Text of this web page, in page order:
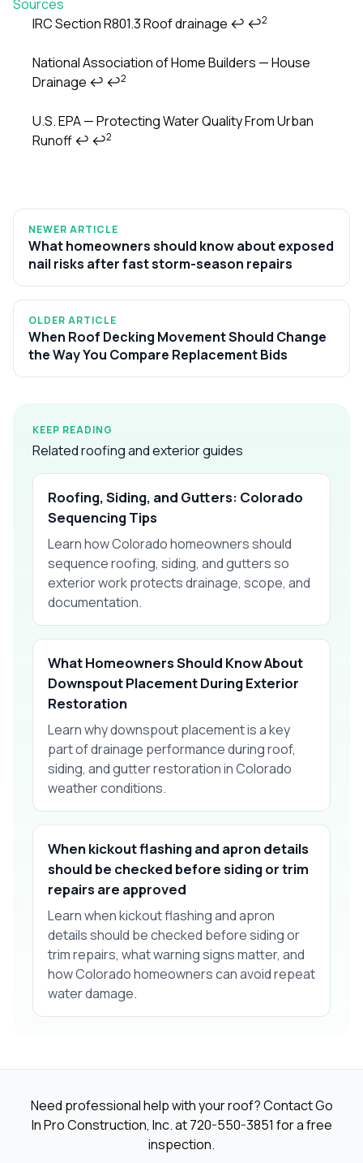
Sources
IRC Section R801.3 Roof drainage ↩ ↩2
National Association of Home Builders — House
Drainage ↩ ↩2
U.S. EPA — Protecting Water Quality From Urban
Runoff↩ ↩2
NEWER ARTICLE
What homeowners should know about exposed
nail risks after fast storm-season repairs
OLDER ARTICLE
When Roof Decking Movement Should Change
the Way You Compare Replacement Bids
KEEP READING
Related roofing and exterior guides
Roofing, Siding, and Gutters: Colorado
Sequencing Tips
Learn how Colorado homeowners should
sequence roofing, siding, and gutters so
exterior work protects drainage, scope, and
documentation.
What Homeowners Should Know About
Downspout Placement During Exterior
Restoration
Learn why downspout placement is a key
part of drainage performance during roof,
siding, and gutter restoration in Colorado
weather conditions.
When kickout flashing and apron details
should be checked before siding or trim
repairs are approved
Learn when kickout flashing and apron
details should be checked before siding or
trim repairs, what warning signs matter, and
how Colorado homeowners can avoid repeat
water damage.
Need professional help with your roof? Contact Go
In Pro Construction, Inc. at720-550-3851 for a free
inspection.